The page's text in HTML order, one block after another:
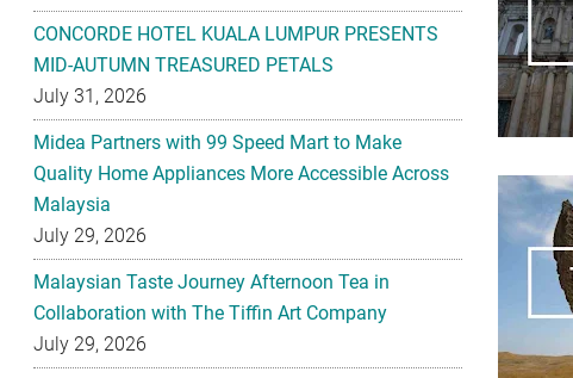
CONCORDE HOTEL KUALA LUMPUR PRESENTS
MID-AUTUMN TREASURED PETALS
July 31, 2026
Midea Partners with 99 Speed Mart to Make
Quality Home Appliances More Accessible Across
Malaysia
July 29, 2026
Malaysian Taste Journey Afternoon Tea in
Collaboration with The Tiffin Art Company
July 29, 2026